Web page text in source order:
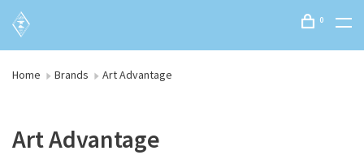
0
Home Brands Art Advantage
Art Advantage